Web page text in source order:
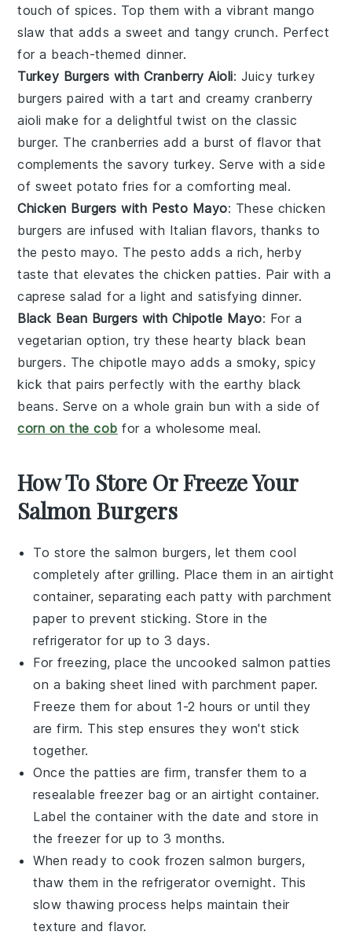
touch of spices. Top them with a vibrant mango
slaw that adds a sweet and tangy crunch. Perfect
for a beach-themed dinner.
Turkey Burgers with Cranberry Aioli: Juicy turkey
burgers paired with a tart and creamycranberry
aioli make for a delightful twist on the classic
burger. Thecranberries add a burst of flavor that
complements the savory turkey. Serve with a side
of sweet potato fries for a comforting meal.
Chicken Burgers with Pesto Mayo: These chicken
burgers are infused with Italian flavors, thanks to
thepesto mayo. Thepesto adds a rich, herby
taste that elevates thechicken patties. Pair with a
caprese salad for a light and satisfying dinner.
Black Bean Burgers with Chipotle Mayo: For a
vegetarian option, try these hearty black bean
burgers. The chipotle mayo adds a smoky, spicy
kick that pairs perfectly with the earthy black
beans. Serve on a whole grain bun with a side of
corn on the cob for a wholesome meal.
How To Store Or Freeze Your
Salmon Burgers
To store the salmon burgers, let them cool
completely after grilling. Place them in an airtight
container, separating each patty with parchment
paper to prevent sticking. Store in the
refrigerator for up to 3 days.
For freezing, place the uncooked salmon patties
on a baking sheet lined with parchment paper.
Freeze them for about 1-2 hours or until they
are firm. This step ensures they won't stick
together.
Once the patties are firm, transfer them to a
resealable freezer bag or an airtight container.
Label the container with the date and store in
the freezer for up to 3 months.
When ready to cook frozensalmon burgers,
thaw them in the refrigerator overnight. This
slow thawing process helps maintain their
texture and flavor.